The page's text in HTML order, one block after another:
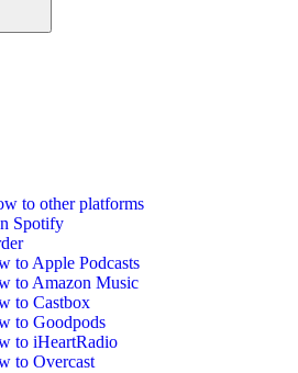
to other platforms
Spotify
to Apple Podcasts
to Amazon Music
to Castbox
to Goodpods
to iHeartRadio
to Overcast